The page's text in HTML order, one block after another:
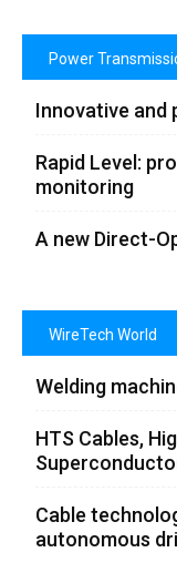
Power
Innovative and
Rapid Level:
monitoring
A new Direct-
WireTech World
Welding
HTS Cables,
Cable
autonomous